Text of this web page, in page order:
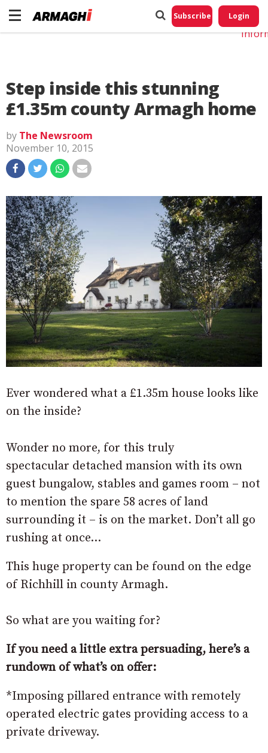
Subscribe Login
Step inside this stunning
£1.35m county Armagh home
by The Newsroom
November 10, 2015
Ever wondered what a £1.35m house looks like
on the inside?
Wonder no more, for this truly
spectacular detached mansion with its own
guest bungalow, stables and games room – not
to mention the spare 58 acres of land
surrounding it – is on the market. Don’t all go
rushing at once…
This huge property can be found on the edge
of Richhill in county Armagh.
So what are you waiting for?
If you need a little extra persuading, here’s a
rundown of what’s on offer:
*Imposing pillared entrance with remotely
operated electric gates providing access to a
private driveway.
Do
My